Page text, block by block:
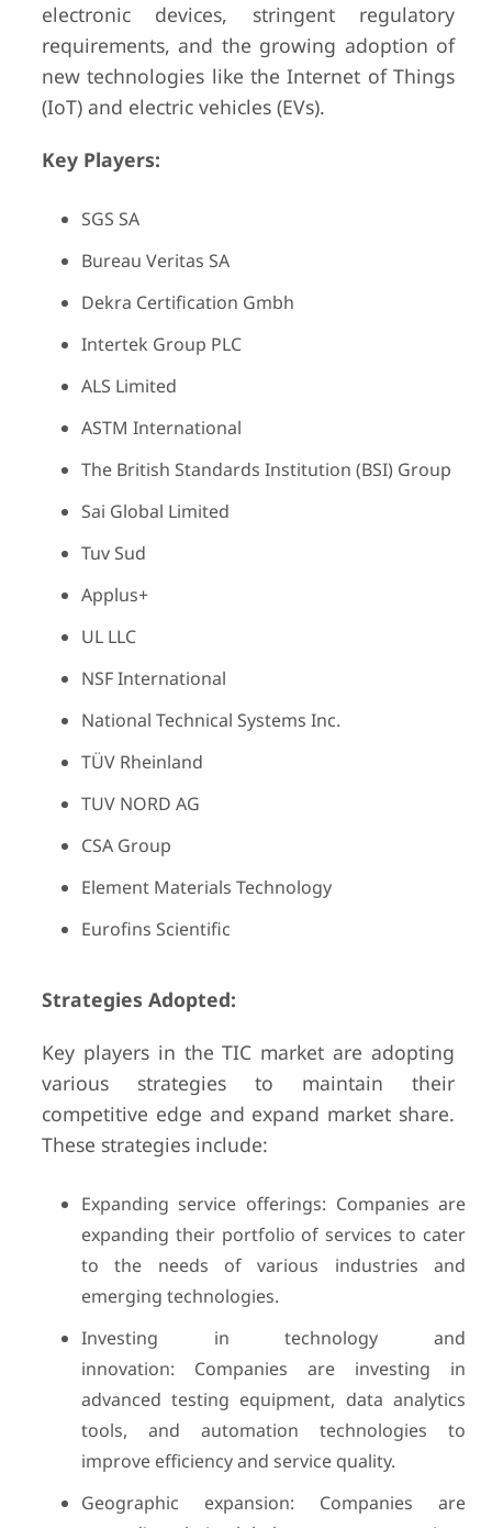
electronic devices, stringent regulatory
requirements, and the growing adoption of
new technologies like the Internet of Things
(IoT) and electric vehicles (EVs).
Key Players:
SGS SA
Bureau Veritas SA
Dekra Certification Gmbh
Intertek Group PLC
ALS Limited
ASTM International
The British Standards Institution (BSI) Group
Sai Global Limited
Tuv Sud
Applus+
UL LLC
NSF International
National Technical Systems Inc.
TÜV Rheinland
TUV NORD AG
CSA Group
Element Materials Technology
Eurofins Scientific
Strategies Adopted:
Key players in the TIC market are adopting
various strategies to maintain their
competitive edge and expand market share.
These strategies include:
Expanding service offerings: Companies are
expanding their portfolio of services to cater
to the needs of various industries and
emerging technologies.
Investing in technology and
innovation: Companies are investing in
advanced testing equipment, data analytics
tools, and automation technologies to
improve efficiency and service quality.
Geographic expansion: Companies are